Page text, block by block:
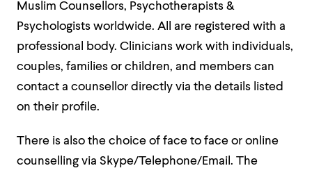
Muslim Counsellors, Psychotherapists &
Psychologists worldwide. All are registered with a
professional body. Clinicians work with individuals,
couples, families or children, and members can
contact a counsellor directly via the details listed
on their profile.
There is also the choice of face to face or online
counselling via Skype/Telephone/Email. The